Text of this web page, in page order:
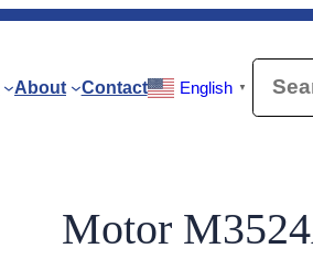
About Contact English ▼
Motor